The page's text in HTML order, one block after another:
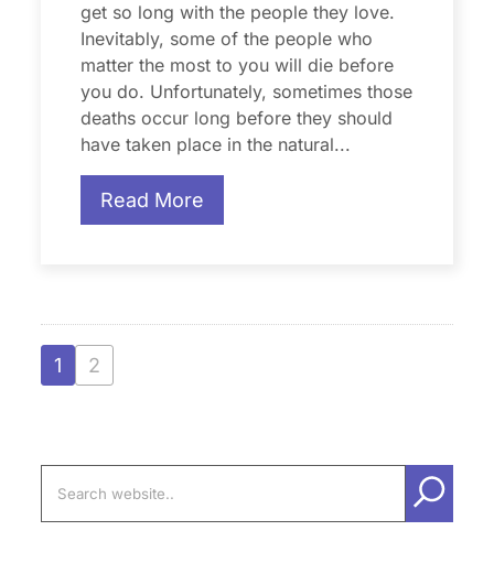
get so long with the people they love.
Inevitably, some of the people who
matter the most to you will die before
you do. Unfortunately, sometimes those
deaths occur long before they should
have taken place in the natural...
Read More
1 2